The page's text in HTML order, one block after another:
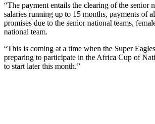
“The payment entails the clearing of the senior
salaries running up to 15 months, payments of
promises due to the senior national teams,
national team.
“This is coming at a time when the Super
preparing to participate in the Africa Cup of
to start later this month.”